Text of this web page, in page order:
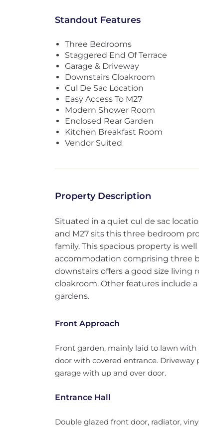
Standout Features
Three Bedrooms
Staggered End Of Terrace
Garage & Driveway
Downstairs Cloakroom
Cul De Sac Location
Easy Access To M27
Modern Shower Room
Enclosed Rear Garden
Kitchen Breakfast Room
Vendor Suited
Property Description
Situated in a quiet cul de sac
and M27 sits this three bedroom
family. This spacious property is
accommodation comprising three
downstairs offers a good size
cloakroom. Other features include
gardens.
Front Approach
Front garden, mainly laid to lawn
door with covered entrance.
garage with up and over door.
Entrance Hall
Double glazed front door, radiator,